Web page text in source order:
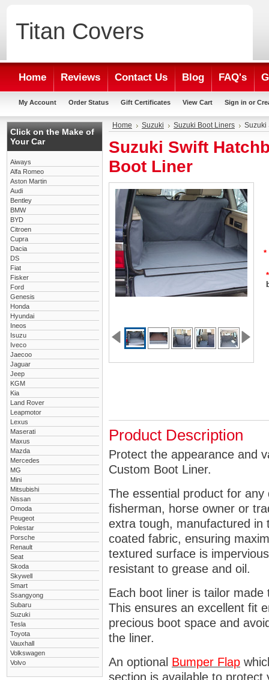
Titan Covers
Home Reviews Contact Us Blog FAQ's
My Account Order Status Gift Certificates View Cart Sign in or
Click on the Make of
Your Car
Aiways
Alfa Romeo
Aston Martin
Audi
Bentley
BMW
BYD
Citroen
Cupra
Dacia
DS
Fiat
Fisker
Ford
Genesis
Honda
Hyundai
Ineos
Isuzu
Iveco
Jaecoo
Jaguar
Jeep
KGM
Kia
Land Rover
Leapmotor
Lexus
Maserati
Maxus
Mazda
Mercedes
MG
Mini
Mitsubishi
Nissan
Omoda
Peugeot
Polestar
Porsche
Renault
Seat
Skoda
Skywell
Smart
Ssangyong
Subaru
Suzuki
Tesla
Toyota
Vauxhall
Volkswagen
Volvo
Home Suzuki Suzuki Boot Liners Suzuki
Suzuki Swift
Boot Liner
*
*
Product Description
Protect the appearance and
Custom Boot Liner.
The essential product for
fisherman, horse owner or
extra tough, manufactured in
coated fabric, ensuring
textured surface is
resistant to grease and oil.
Each boot liner is tailor
This ensures an excellent fit
precious boot space and
the liner.
An optional Bumper Flap
section is available to